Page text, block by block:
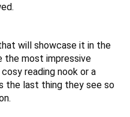
will showcase it in the
the most impressive
reading nook or a
the last thing they see so